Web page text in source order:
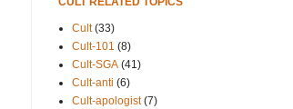
Cult (33)
Cult-101 (8)
Cult-SGA (41)
Cult-anti (6)
Cult-apologist (7)